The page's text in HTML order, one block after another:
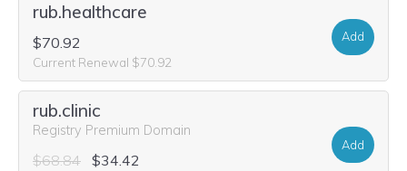
rub.healthcare
$70.92
Current Renewal $70.92
Add
rub.clinic
Registry Premium Domain
$68.84 $34.42
Add